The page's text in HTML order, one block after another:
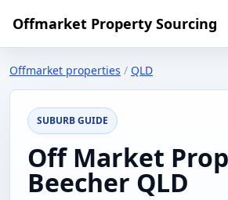
Offmarket Property Sourcing
Offmarket properties / QLD
SUBURB GUIDE
Off Market
Beecher QLD